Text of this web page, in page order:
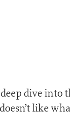
dive
like